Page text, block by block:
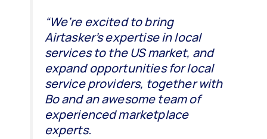
“We’re excited to bring
Airtasker’s expertise in local
services to the US market, and
expand opportunities for local
service providers, together with
Bo and an awesome team of
experienced marketplace
experts.